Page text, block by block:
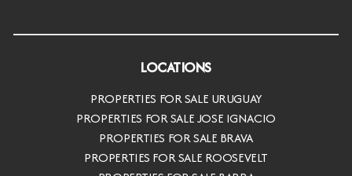
LOCATIONS
PROPERTIES FOR SALE URUGUAY
PROPERTIES FOR SALE JOSE IGNACIO
PROPERTIES FOR SALE BRAVA
PROPERTIES FOR SALE ROOSEVELT